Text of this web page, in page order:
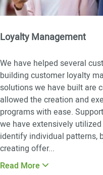
Loyalty Management
We have helped several
building customer loyalty
solutions we have built are
allowed the creation and
programs with ease.
we have extensively
identify individual patterns,
creating offer...
Read More